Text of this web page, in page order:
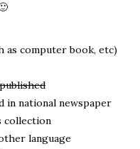
as computer book, etc)
national newspaper
collection
language